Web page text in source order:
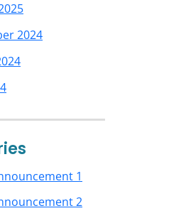
2024
1
2